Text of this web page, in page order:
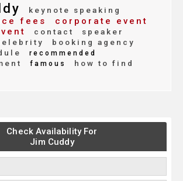
keynote speaking
fees
corporate event
contact
speaker
booking agency
recommended
famous how to find
Check Availability For
Jim Cuddy